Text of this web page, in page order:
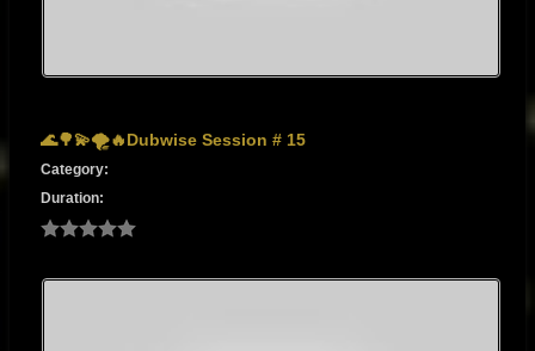
🌊🌳💫🌪🔥Dubwise Session # 15
Category:
Duration: